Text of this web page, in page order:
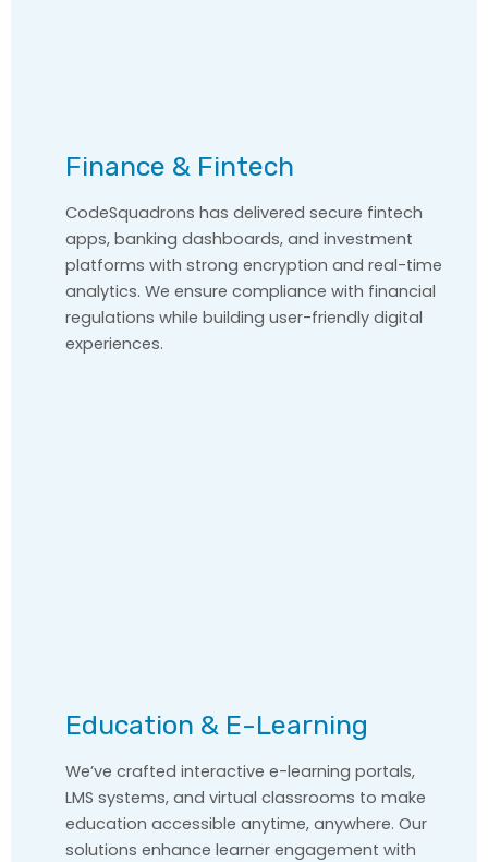
Finance & Fintech
CodeSquadrons has delivered secure fintech
apps, banking dashboards, and investment
platforms with strong encryption and real-time
analytics. We ensure compliance with financial
regulations while building user-friendly digital
experiences.
Education & E-Learning
We’ve crafted interactive e-learning portals,
LMS systems, and virtual classrooms to make
education accessible anytime, anywhere. Our
solutions enhance learner engagement with